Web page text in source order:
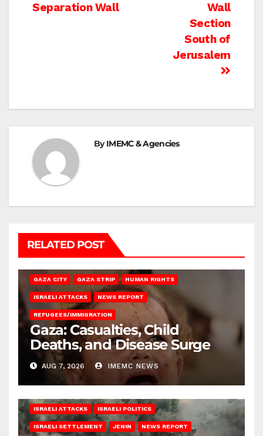
Wall
Section
South of
Jerusalem
Separation Wall
ByIMEMC & Agencies
RELATED POST
GAZA CITY GAZA STRIP HUMAN RIGHTS
ISRAELI ATTACKS NEWS REPORT
REFUGEES/IMMIGRATION
Gaza: Casualties, Child
Deaths, and Disease Surge
AUG 7, 2026 IMEMC NEWS
ISRAELI ATTACKS ISRAELI POLITICS
ISRAELI SETTLEMENT JENIN NEWS REPORT